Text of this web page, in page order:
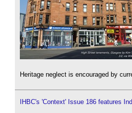
Heritage neglect is encouraged by
IHBC's 'Context' Issue 186 features